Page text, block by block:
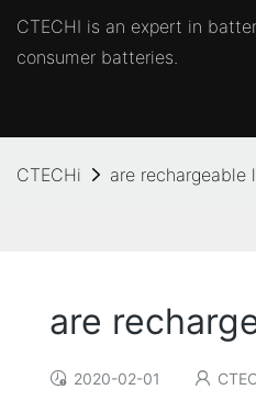
CTECHI is an expert in
consumer batteries.
CTECHi are
are
2020-02-01